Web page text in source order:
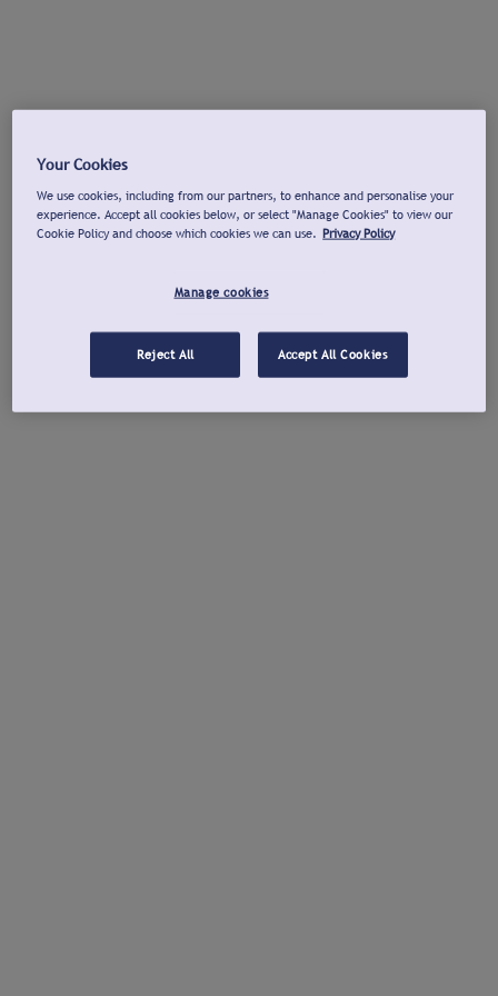
Your Cookies
We use cookies, including from our partners, to enhance and personalise your
experience. Accept all cookies below, or select "Manage Cookies" to view our
Cookie Policy and choose which cookies we can use. Privacy Policy
Manage cookies
Reject All Accept All Cookies